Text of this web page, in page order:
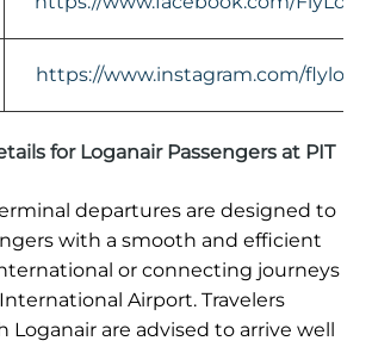
https://www.instagram.com/
for Loganair Passengers at PIT
departures are designed to
with a smooth and efficient
or connecting journeys
Airport. Travelers
are advised to arrive well